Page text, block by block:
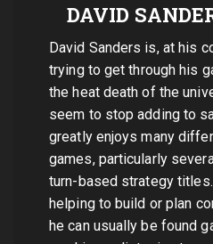
DAVID
David Sanders is, at his
trying to get through his
the heat death of the
seem to stop adding to
greatly enjoys many
games, particularly
turn-based strategy
helping to build or plan
he can usually be found